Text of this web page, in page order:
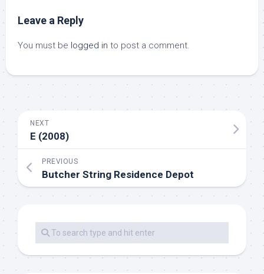
Leave a Reply
You must be logged in to post a comment.
NEXT
E (2008)
PREVIOUS
Butcher String Residence Depot